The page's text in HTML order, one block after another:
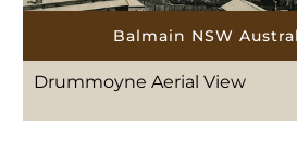
Balmain NSW
Drummoyne Aerial View